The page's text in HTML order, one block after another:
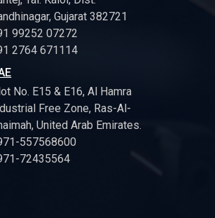
Gujarat 382721
99252 07272
2764 671114
No. E15 & E16, Al Hamra
Free Zone, Ras-Al-
United Arab Emirates.
557568600
72435564